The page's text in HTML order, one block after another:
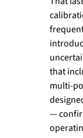
that
multi-
—